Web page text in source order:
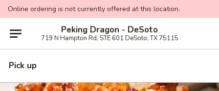
Online ordering is not currently offered at this location.
Peking Dragon - DeSoto
719 N Hampton Rd, STE 601 DeSoto, TX 75115
Pick up